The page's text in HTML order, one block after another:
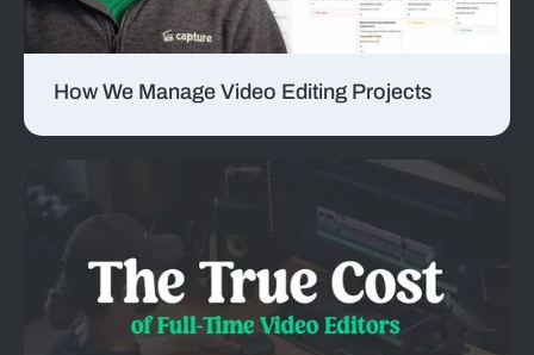
How We Manage Video Editing Projects